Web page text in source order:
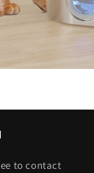
to contact